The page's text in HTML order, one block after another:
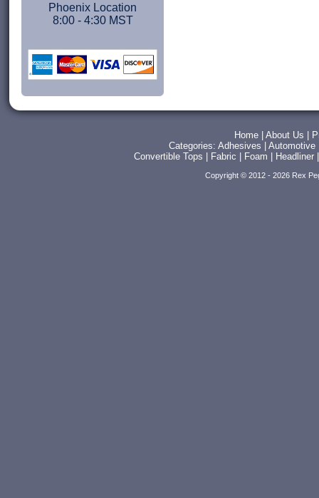
Phoenix Location
8:00 - 4:30 MST
Home About Us
Categories: Adhesives Automotive
Convertible Tops
Fabric Foam Headliner
Copyright © 2012 - 2026 Rex